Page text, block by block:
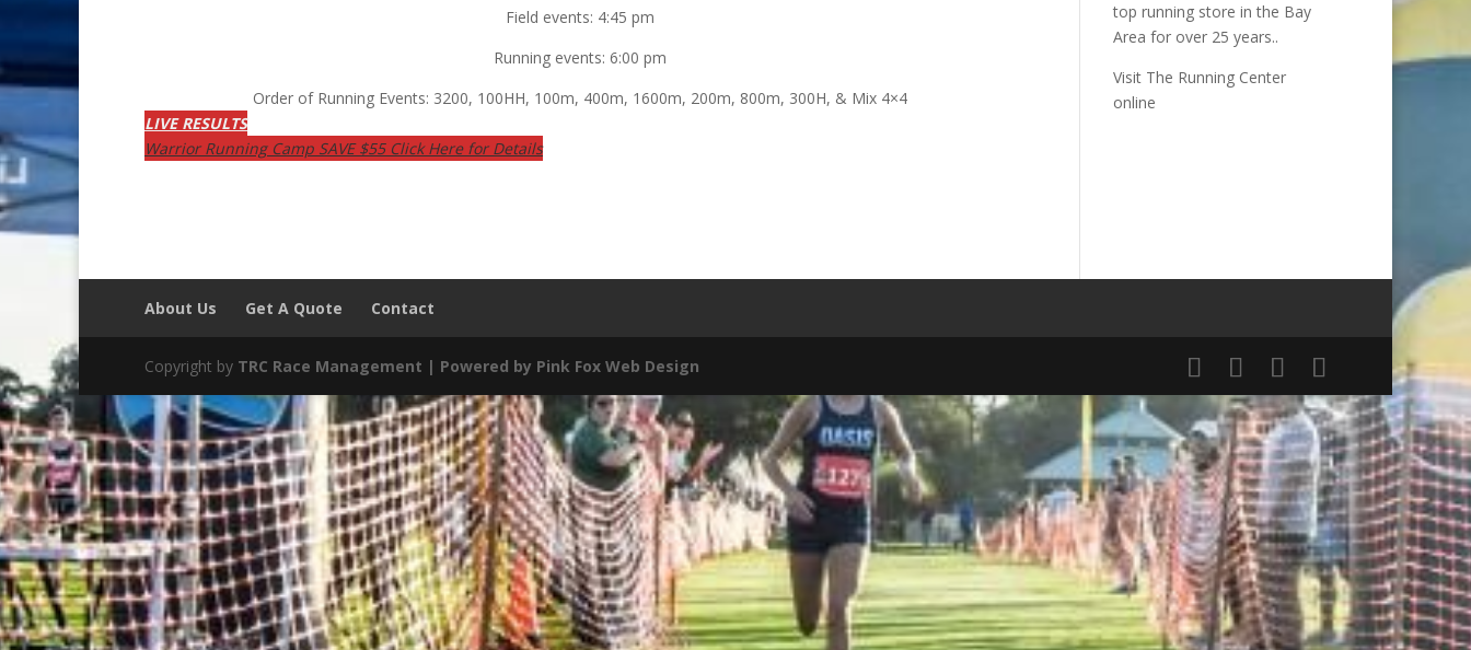
Field events: 4:45 pm
Running events: 6:00 pm
Order of Running Events: 3200, 100HH, 100m, 400m, 1600m, 200m, 800m, 300H, & Mix 4×4
LIVE RESULTS
Warrior Running Camp SAVE $55 Click Here for Details
top running store in the Bay
Area for over 25 years..
Visit The Running Center
online
About Us Get A Quote Contact
Copyright by TRC Race Management | Powered by Pink Fox Web Design